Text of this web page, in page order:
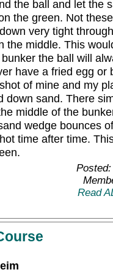
the ball and let the
the green. Not
very tight
the middle. This
the ball will
have a fried egg or
of mine and my
down sand. There
middle of the
wedge bounces
time after time.
Read